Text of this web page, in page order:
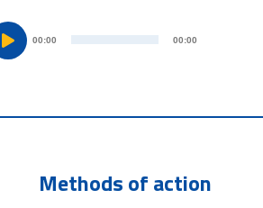
A
i
P
00:00 00:00
Methods of action